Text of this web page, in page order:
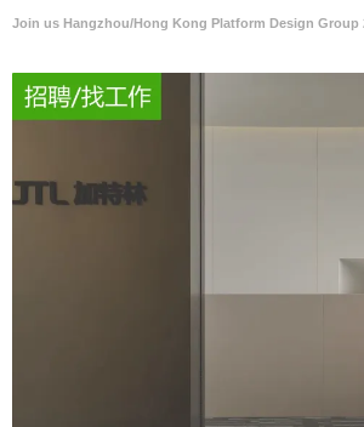
Join us Hangzhou/Hong Kong Platform Design Group